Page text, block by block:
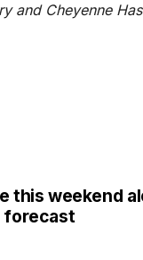
and Cheyenne
this weekend
forecast